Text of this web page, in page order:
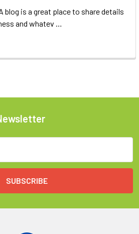
blog is a great place to share details
and whatev …